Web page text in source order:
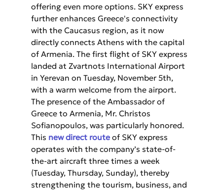
offering even more options. SKY express
further enhances Greece's connectivity
with the Caucasus region, as it now
directly connects Athens with the capital
of Armenia. The first flight of SKY express
landed at Zvartnots International Airport
in Yerevan on Tuesday, November 5th,
with a warm welcome from the airport.
The presence of the Ambassador of
Greece to Armenia, Mr. Christos
Sofianopoulos, was particularly honored.
This new direct route of SKY express
operates with the company’s state-of-
the-art aircraft three times a week
(Tuesday, Thursday, Sunday), thereby
strengthening the tourism, business, and